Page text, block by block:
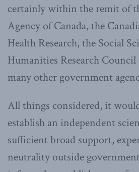
certainly within the remit of
Agency of Canada, the
Health Research, the Social
Humanities Research Council
many other government
All things considered, it
establish an independent
sufficient broad support,
neutrality outside